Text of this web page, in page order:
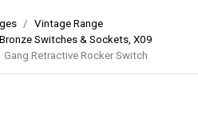
Vintage Range
Switches & Sockets, X09
Gang Retractive Rocker Switch